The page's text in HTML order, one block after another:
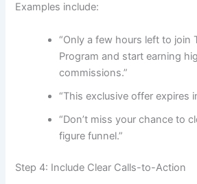
Examples include:
“Only a few hours left to join
Program and start earning
commissions.”
“This exclusive offer expires
“Don’t miss your chance to
figure funnel.”
Step 4: Include Clear Calls-to-Action